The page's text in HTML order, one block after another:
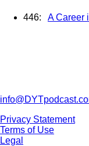
446: A Career
Privacy Statement
Terms of Use
Legal